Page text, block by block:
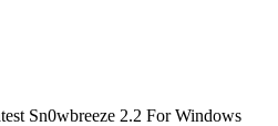
Sn0wbreeze 2.2 For Windows